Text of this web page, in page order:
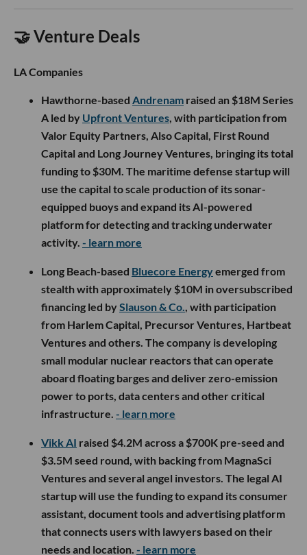
🤝 Venture Deals
LA Companies
Hawthorne-based Andrenam raised an $18M Series
A led by Upfront Ventures, with participation from
Valor Equity Partners, Also Capital, First Round
Capital and Long Journey Ventures, bringing its total
funding to $30M. The maritime defense startup will
use the capital to scale production of its sonar-
equipped buoys and expand its AI-powered
platform for detecting and tracking underwater
activity. - learn more
Long Beach-based Bluecore Energyemerged from
stealth with approximately $10M in oversubscribed
financing led bySlauson & Co., with participation
from Harlem Capital, Precursor Ventures, Hartbeat
Ventures and others. The company is developing
small modular nuclear reactors that can operate
aboard floating barges and deliver zero-emission
power to ports, data centers and other critical
infrastructure. - learn more
Vikk AI raised $4.2M across a $700K pre-seed and
$3.5M seed round, with backing from MagnaSci
Ventures and several angel investors. The legal AI
startup will use the funding to expand its consumer
assistant, document tools and advertising platform
that connects users with lawyers based on their
needs and location. - learn more